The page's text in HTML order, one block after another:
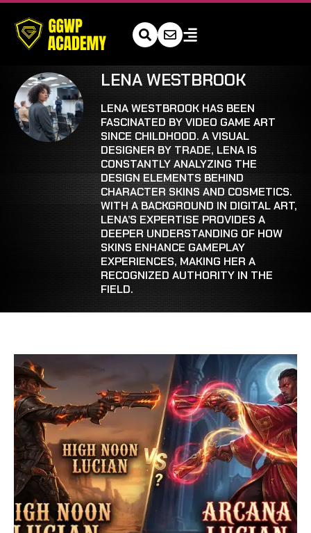
LENA WESTBROOK
LENA WESTBROOK HAS BEEN
FASCINATED BY VIDEO GAME ART
SINCE CHILDHOOD. A VISUAL
DESIGNER BY TRADE, LENA IS
CONSTANTLY ANALYZING THE
DESIGN ELEMENTS BEHIND
CHARACTER SKINS AND COSMETICS.
WITH A BACKGROUND IN DIGITAL ART,
LENA’S EXPERTISE PROVIDES A
DEEPER UNDERSTANDING OF HOW
SKINS ENHANCE GAMEPLAY
EXPERIENCES, MAKING HER A
RECOGNIZED AUTHORITY IN THE
FIELD.